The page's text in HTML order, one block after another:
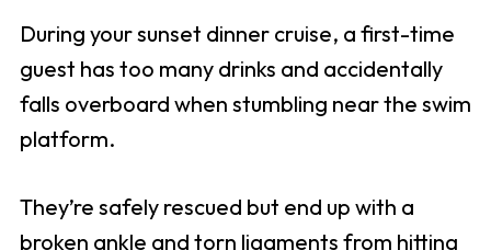
During your sunset dinner cruise, a first-time
guest has too many drinks and accidentally
falls overboard when stumbling near the swim
platform.
They’re safely rescued but end up with a
broken ankle and torn ligaments from hitting